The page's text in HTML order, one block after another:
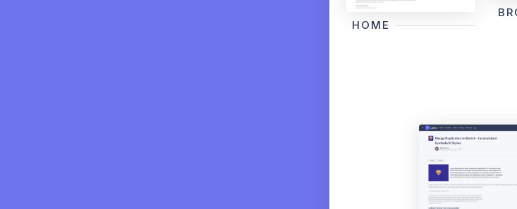
HOME